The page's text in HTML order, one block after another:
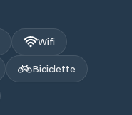
Wifi
Biciclette